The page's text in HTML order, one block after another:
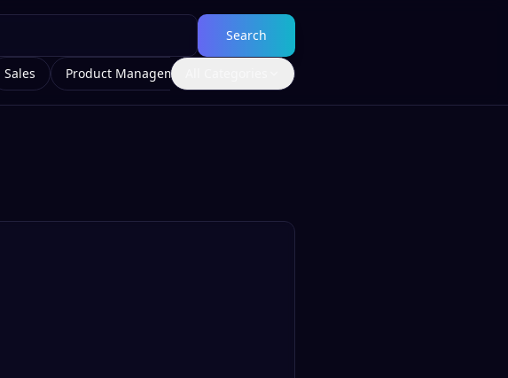
Search
Sales Product Management